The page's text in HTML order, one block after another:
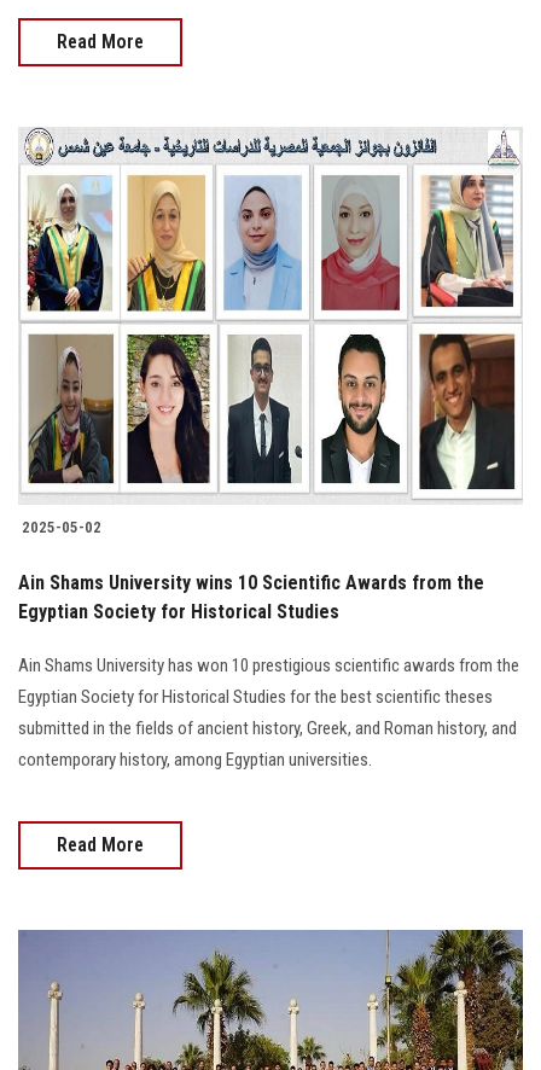
Read More
2025-05-02
Ain Shams University wins 10 Scientific Awards from the
Egyptian Society for Historical Studies
Ain Shams University has won 10 prestigious scientific awards from the
Egyptian Society for Historical Studies for the best scientific theses
submitted in the fields of ancient history, Greek, and Roman history, and
contemporary history, among Egyptian universities.
Read More